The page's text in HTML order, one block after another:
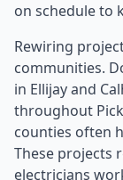
on schedule to
Rewiring
communities.
in Ellijay and
throughout
counties often
These projects
electricians